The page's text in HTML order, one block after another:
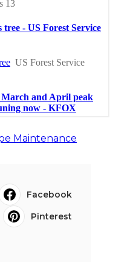
Maintenance
Facebook
Pinterest